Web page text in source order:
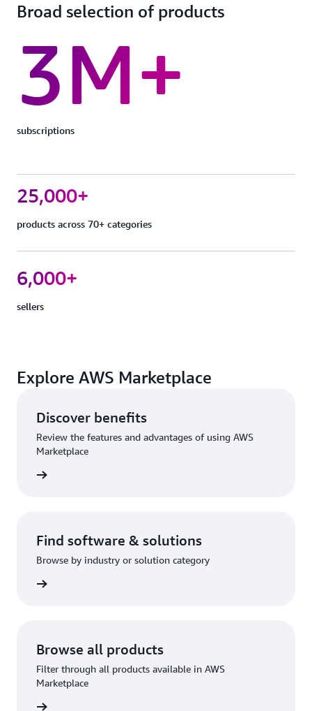
Broad selection of products
3M+
subscriptions
25,000+
products across 70+ categories
6,000+
sellers
Explore AWS Marketplace
Discover benefits
Review the features and advantages of using AWS
Marketplace
Find software & solutions
Browse by industry or solution category
Browse all products
Filter through all products available in AWS
Marketplace